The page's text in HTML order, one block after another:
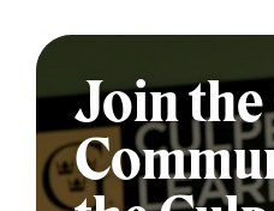
Join